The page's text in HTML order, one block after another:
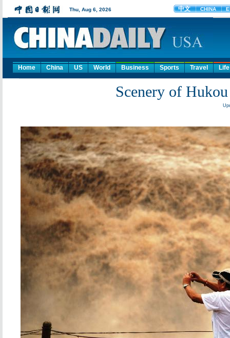
Home China US World Business Sports Travel Life
Scenery of